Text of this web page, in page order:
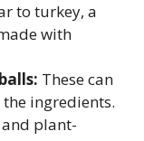
to turkey, a
with
These can
ingredients.
plant-